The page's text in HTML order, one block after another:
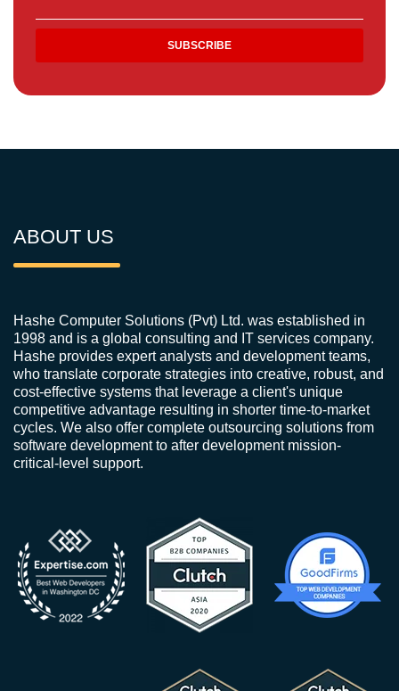
ABOUT US
Hashe Computer Solutions (Pvt) Ltd. was established in
1998 and is a global consulting and IT services company.
Hashe provides expert analysts and development teams,
who translate corporate strategies into creative, robust, and
cost-effective systems that leverage a client's unique
competitive advantage resulting in shorter time-to-market
cycles. We also offer complete outsourcing solutions from
software development to after development mission-
critical-level support.